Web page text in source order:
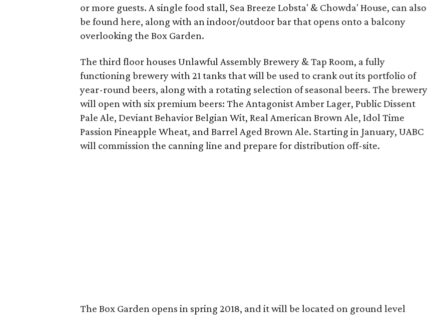
or more guests. A single food stall, Sea Breeze Lobsta' & Chowda' House, can also
be found here, along with an indoor/outdoor bar that opens onto a balcony
overlooking the Box Garden.
The third floor houses Unlawful Assembly Brewery & Tap Room, a fully
functioning brewery with 21 tanks that will be used to crank out its portfolio of
year-round beers, along with a rotating selection of seasonal beers. The brewery
will open with six premium beers: The Antagonist Amber Lager, Public Dissent
Pale Ale, Deviant Behavior Belgian Wit, Real American Brown Ale, Idol Time
Passion Pineapple Wheat, and Barrel Aged Brown Ale. Starting in January, UABC
will commission the canning line and prepare for distribution off-site.
The Box Garden opens in spring 2018, and it will be located on ground level